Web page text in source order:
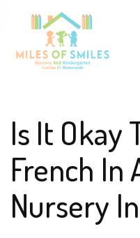
Is It Okay
French In
Nursery